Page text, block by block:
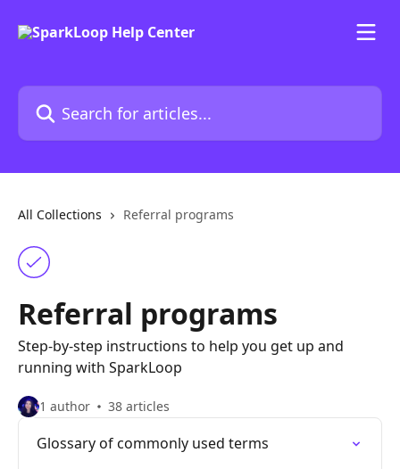
Search for articles...
All Collections Referral programs
Referral programs
Step-by-step instructions to help you get up and
running with SparkLoop
1 author 38 articles
Glossary of commonly used terms